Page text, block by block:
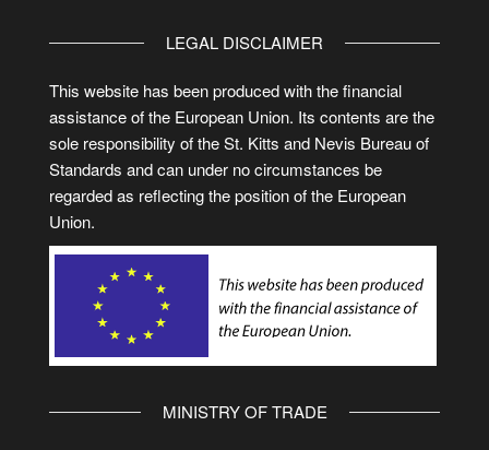
LEGAL DISCLAIMER
This website has been produced with the financial
assistance of the European Union. Its contents are the
sole responsibility of the St. Kitts and Nevis Bureau of
Standards and can under no circumstances be
regarded as reflecting the position of the European
Union.
MINISTRY OF TRADE